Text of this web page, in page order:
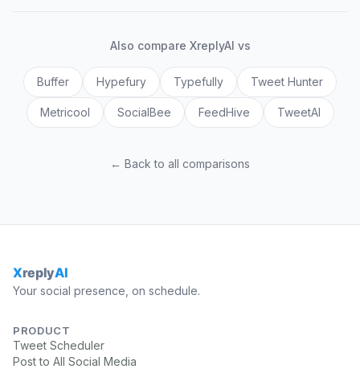
Also compare XreplyAI vs
Buffer Hypefury Typefully Tweet Hunter
Metricool SocialBee FeedHive TweetAI
← Back to all comparisons
Your social presence, on schedule.
PRODUCT
Tweet Scheduler
Post to All Social Media